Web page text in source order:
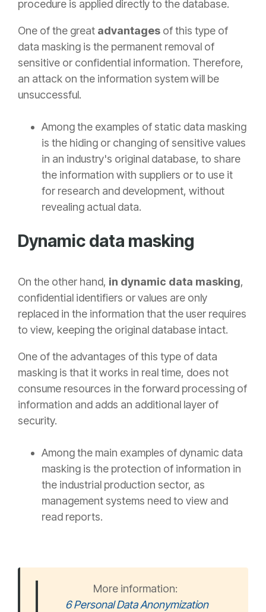
procedure is applied directly to the database.
One of the great advantages of this type of
data masking is the permanent removal of
sensitive or confidential information. Therefore,
an attack on the information system will be
unsuccessful.
Among the examples of static data masking
is the hiding or changing of sensitive values
in an industry's original database, to share
the information with suppliers or to use it
for research and development, without
revealing actual data.
Dynamic data masking
On the other hand, in dynamic data masking,
confidential identifiers or values are only
replaced in the information that the user requires
to view, keeping the original database intact.
One of the advantages of this type of data
masking is that it works in real time, does not
consume resources in the forward processing of
information and adds an additional layer of
security.
Among the main examples of dynamic data
masking is the protection of information in
the industrial production sector, as
management systems need to view and
read reports.
More information:
6 Personal Data Anonymization